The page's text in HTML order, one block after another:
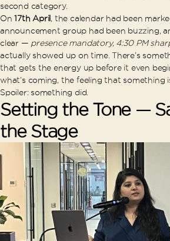
second category.
On17th April, the calendar had been
announcement group had been buzzing,
clear — presence mandatory, 4:30 PM
actually showed up on time. There’s
that gets the energy up before it even
what’s coming, the feeling that something
Spoiler: something did.
Setting the Tone —
the Stage